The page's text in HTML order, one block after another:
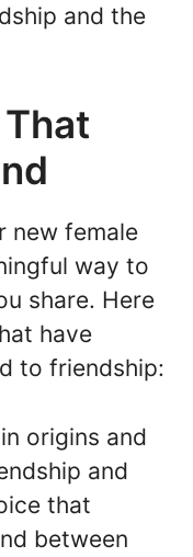
and the
new female
way to
share. Here
have
to friendship:
origins and
and
that
between